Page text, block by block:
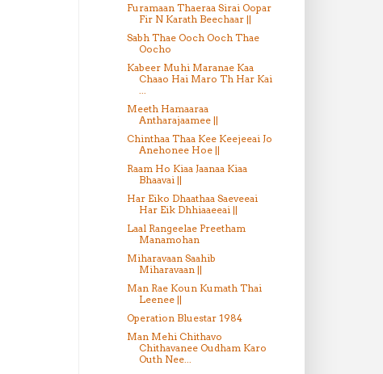
Furamaan Thaeraa Sirai Oopar
Fir N Karath Beechaar ||
Sabh Thae Ooch Ooch Thae
Oocho
Kabeer Muhi Maranae Kaa
Chaao Hai Maro Th Har Kai
Meeth Hamaaraa
Antharajaamee ||
Chinthaa Thaa Kee Keejeeai Jo
Anehonee Hoe ||
Raam Ho Kiaa Jaanaa Kiaa
Bhaavai ||
Har Eiko Dhaathaa Saeveeai
Har Eik Dhhiaaeeai ||
Laal Rangeelae Preetham
Manamohan
Miharavaan Saahib
Miharavaan ||
Man Rae Koun Kumath Thai
Leenee ||
Operation Bluestar 1984
Man Mehi Chithavo
Chithavanee Oudham Karo
Outh Nee...